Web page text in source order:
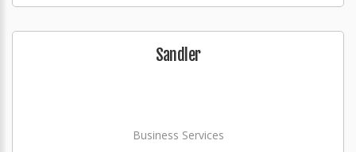
Sandler
Business Services